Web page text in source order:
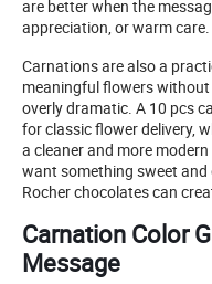
are better when the
appreciation, or warm care.
Carnations are also a
meaningful flowers
overly dramatic. A 10 pcs
for classic flower delivery,
a cleaner and more
want something sweet
Rocher chocolates can
Carnation Color
Message